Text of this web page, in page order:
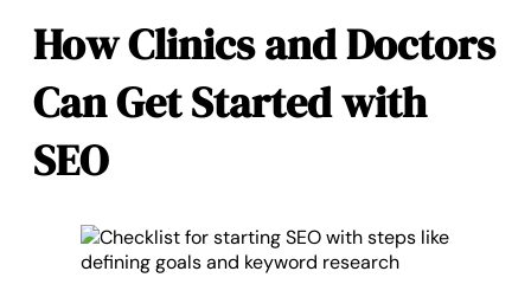
How Clinics and Doctors
Can Get Started with
SEO